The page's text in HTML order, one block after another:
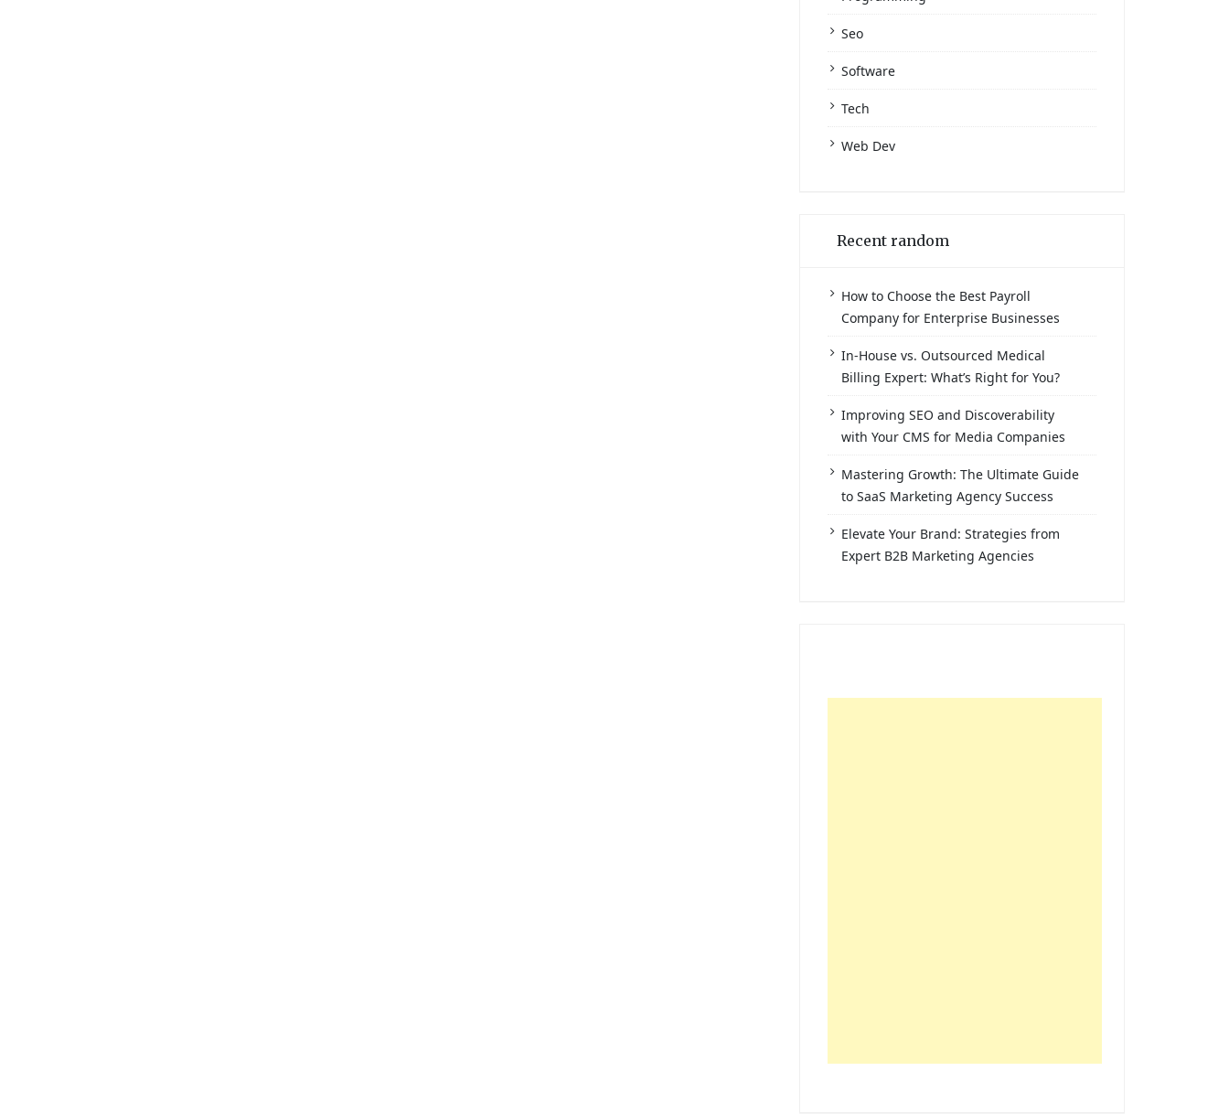
Seo
Software
Tech
Web Dev
Recent random
How to Choose the Best Payroll
Company for Enterprise Businesses
In-House vs. Outsourced Medical
Billing Expert: What’s Right for You?
Improving SEO and Discoverability
with Your CMS for Media Companies
Mastering Growth: The Ultimate Guide
to SaaS Marketing Agency Success
Elevate Your Brand: Strategies from
Expert B2B Marketing Agencies